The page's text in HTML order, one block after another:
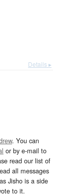
Details ▸
. You can
or by e-mail to
read our list of
all messages
Jisho is a side
to it.